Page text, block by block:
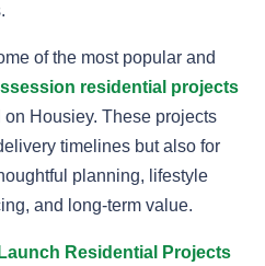
of the most popular and
residential projects
on Housiey. These projects
timelines but also for
planning, lifestyle
and long-term value.
Residential Projects